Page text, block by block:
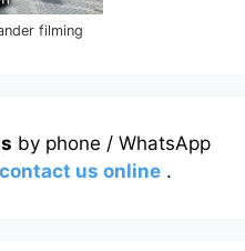
filming
by phone / WhatsApp
contact us online .